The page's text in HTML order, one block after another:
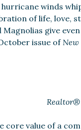
winds
of life, love,
give
issue ofNew
Realtor®
core value of a